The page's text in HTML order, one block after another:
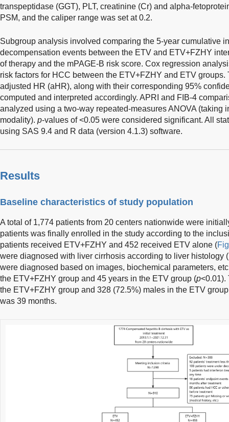
transpeptidase (GGT), PLT, creatinine (Cr) and alpha-
PSM, and the caliper range was set at 0.2.
Subgroup analysis involved comparing the 5-year cumulative
decompensation events between the ETV and ETV+FZHY
of therapy and the mPAGE-B risk score. Cox regression
risk factors for HCC between the ETV+FZHY and ETV
adjusted HR (aHR), along with their corresponding 95%
computed and interpreted accordingly. APRI and FIB-4
analyzed using a two-way repeated-measures ANOVA (taking
modality). p-values of <0.05 were considered significant. All
using SAS 9.4 and R data (version 4.1.3) software.
Results
Baseline characteristics of study population
A total of 1,774 patients from 20 centers nationwide were
patients was finally enrolled in the study according to the
patients received ETV+FZHY and 452 received ETV alone (
were diagnosed with liver cirrhosis according to liver histology
were diagnosed based on images, biochemical parameters,
the ETV+FZHY group and 45 years in the ETV group (p<0.01).
the ETV+FZHY group and 328 (72.5%) males in the ETV
was 39 months.